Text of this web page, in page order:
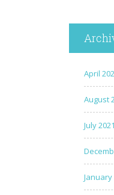
April
August
July 2021
January